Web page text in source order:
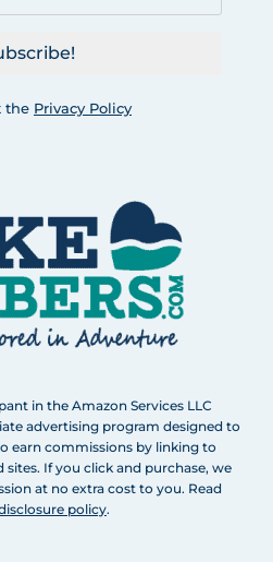
the Privacy Policy
in the Amazon Services LLC
advertising program designed to
earn commissions by linking to
If you click and purchase, we
at no extra cost to you. Read
policy.